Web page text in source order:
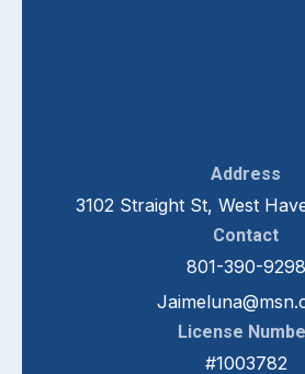
Address
3102 Straight St, West
Contact
801-390-9298
License
#1003782